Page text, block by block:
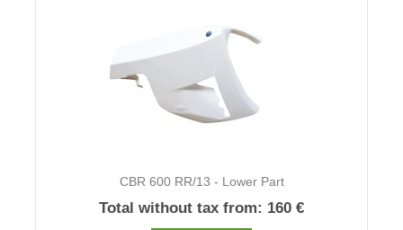
CBR 600 RR/13 - Lower Part
Total without tax from: 160 €